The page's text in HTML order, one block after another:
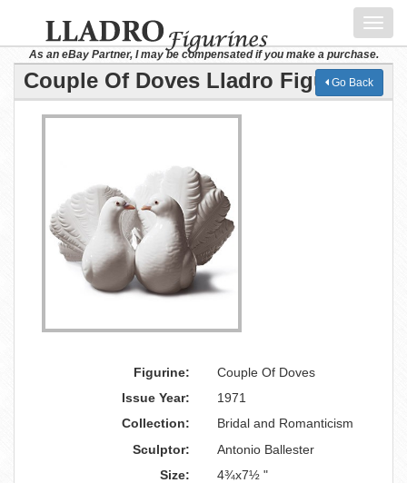
As an eBay Partner, I may be compensated if you make a purchase.
Couple Of Doves Lladro Figurine
Go Back
Figurine:
Couple Of Doves
Issue Year:
1971
Collection:
Bridal and Romanticism
Sculptor:
Antonio Ballester
Size:
4¾x7½ "